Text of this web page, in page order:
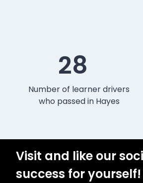
28
Number of learner drivers
who passed in Hayes
Visit and like our
success for yourself!